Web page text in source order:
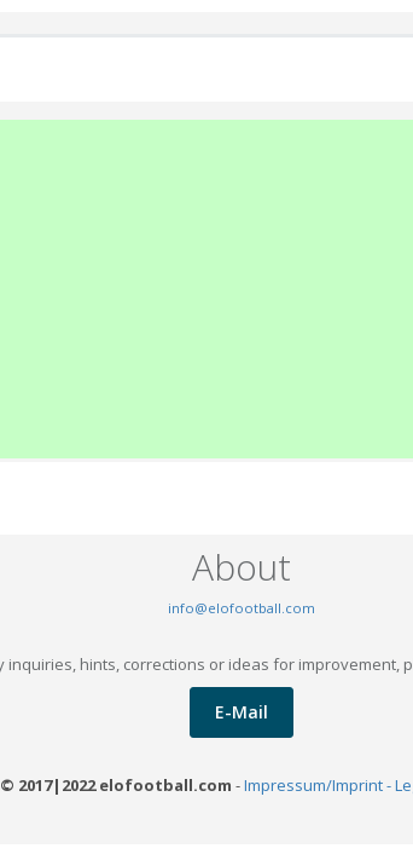
About
info@elofootball.com
inquiries, hints, corrections or ideas for improvement,
E-Mail
© 2017|2022 elofootball.com -Impressum/Imprint -